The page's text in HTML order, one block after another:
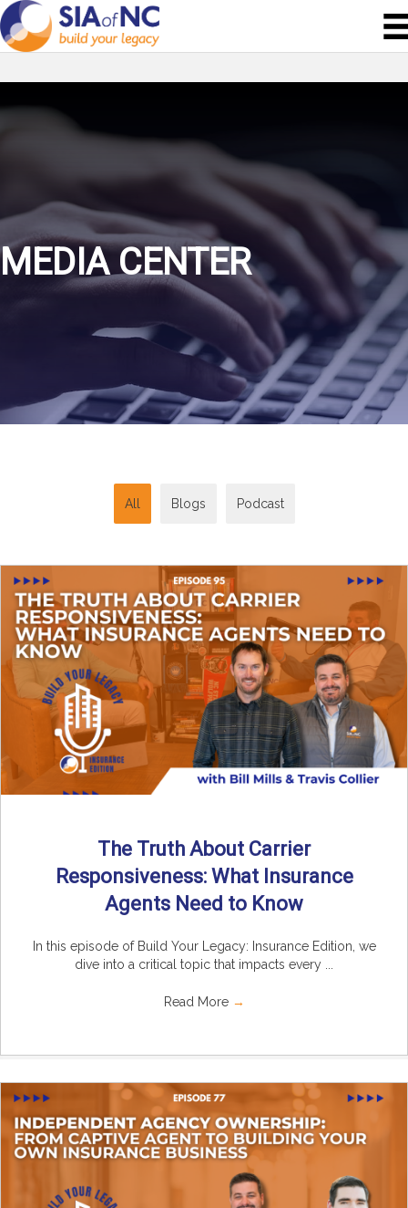
MEDIA CENTER
All Blogs Podcast
The Truth About Carrier
Responsiveness: What Insurance
Agents Need to Know
In this episode of Build Your Legacy: Insurance Edition, we
dive into a critical topic that impacts every ...
Read More →